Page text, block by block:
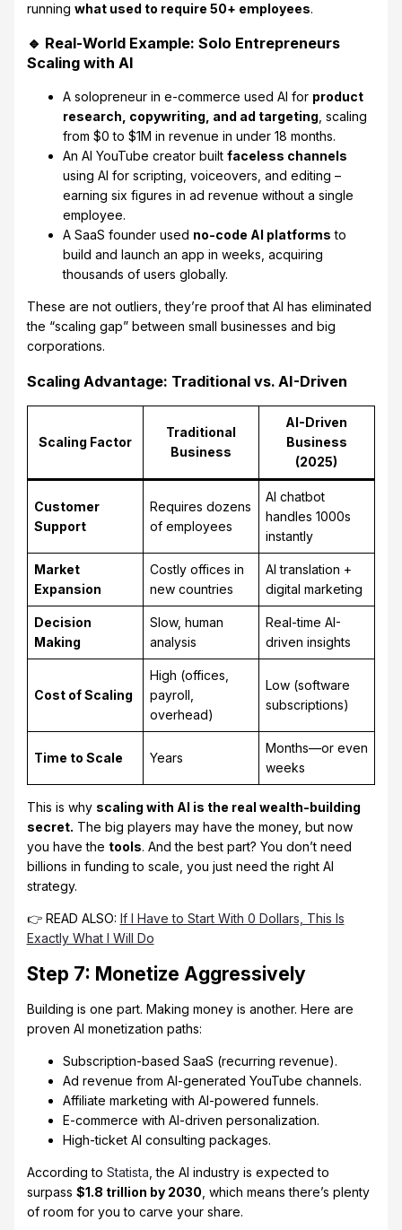
running what used to require 50+ employees.
🔹 Real-World Example: Solo Entrepreneurs
Scaling with AI
A solopreneur in e-commerce used AI for product
research, copywriting, and ad targeting, scaling
from $0 to $1M in revenue in under 18 months.
An AI YouTube creator built faceless channels
using AI for scripting, voiceovers, and editing –
earning six figures in ad revenue without a single
employee.
A SaaS founder used no-code AI platforms to
build and launch an app in weeks, acquiring
thousands of users globally.
These are not outliers, they’re proof that AI has eliminated
the “scaling gap” between small businesses and big
corporations.
Scaling Advantage: Traditional vs. AI-Driven
Scaling Factor
Traditional
Business
AI-Driven
Business
(2025)
Customer
Support
Requires dozens
of employees
AI chatbot
handles 1000s
instantly
Market
Expansion
Costly offices in
new countries
AI translation +
digital marketing
Decision
Making
Slow, human
analysis
Real-time AI-
driven insights
Cost of Scaling
High (offices,
payroll,
overhead)
Low (software
subscriptions)
Time to Scale Years
Months—or even
weeks
This is why scaling with AI is the real wealth-building
secret. The big players may have the money, but now
you have the tools. And the best part? You don’t need
billions in funding to scale, you just need the right AI
strategy.
👉 READ ALSO: If I Have to Start With 0 Dollars, This Is
Exactly What I Will Do
Step 7: Monetize Aggressively
Building is one part. Making money is another. Here are
proven AI monetization paths:
Subscription-based SaaS (recurring revenue).
Ad revenue from AI-generated YouTube channels.
Affiliate marketing with AI-powered funnels.
E-commerce with AI-driven personalization.
High-ticket AI consulting packages.
According to Statista , the AI industry is expected to
surpass $1.8 trillion by 2030 , which means there’s plenty
of room for you to carve your share.